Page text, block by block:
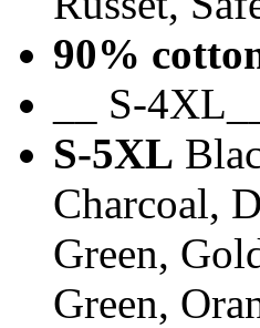
90%
__ S-
S-5XL
Charcoal,
Green,
Green,